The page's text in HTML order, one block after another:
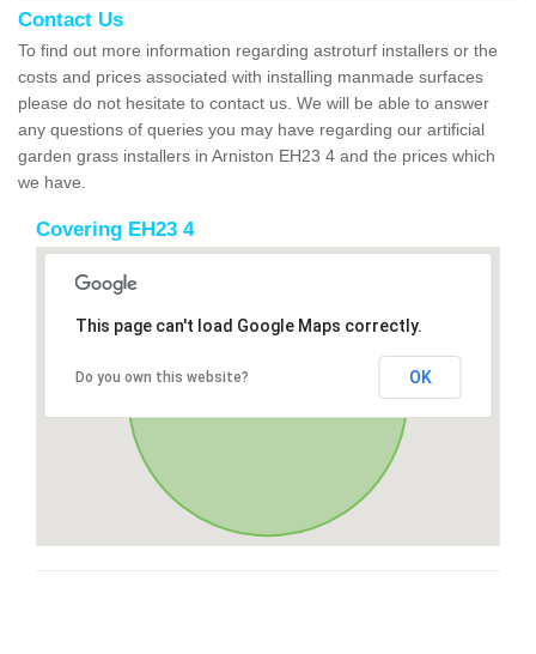
Contact Us
To find out more information regarding astroturf installers or the
costs and prices associated with installing manmade surfaces
please do not hesitate to contact us. We will be able to answer
any questions of queries you may have regarding our artificial
garden grass installers in Arniston EH23 4 and the prices which
we have.
Covering EH23 4
This page can't load Google Maps correctly.
Do you own this website? OK